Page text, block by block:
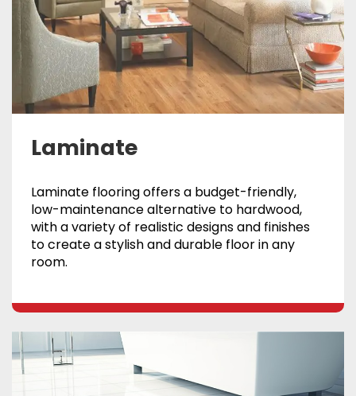
Laminate
Laminate flooring offers a budget-friendly,
low-maintenance alternative to hardwood,
with a variety of realistic designs and finishes
to create a stylish and durable floor in any
room.